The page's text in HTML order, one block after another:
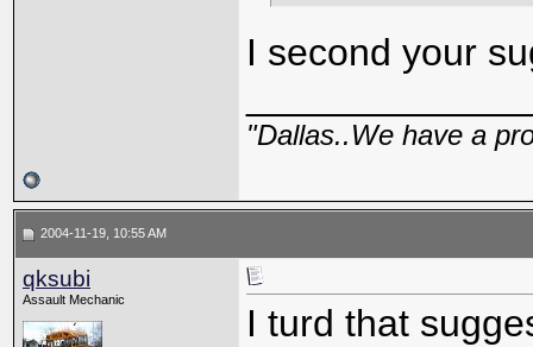
I second your
"Dallas..We have a
2004-11-19, 10:55 AM
qksubi
Assault Mechanic
I turd that